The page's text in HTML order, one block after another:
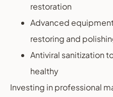
restoration
Advanced
restoring and
Antiviral sanitization
healthy
Investing in professional